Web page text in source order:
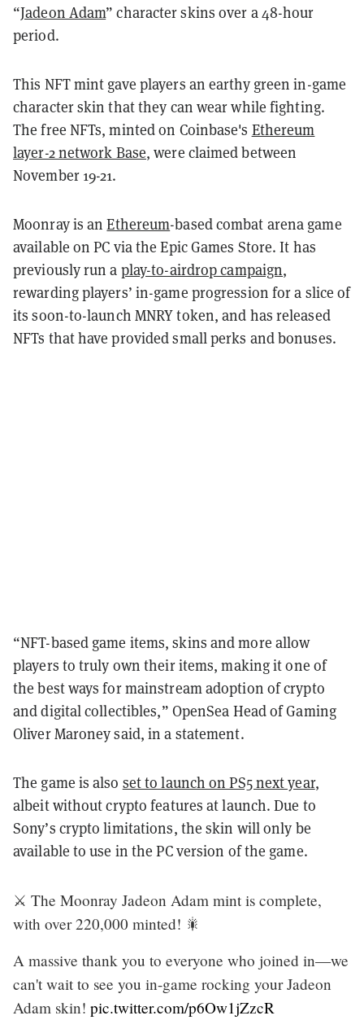
“Jadeon Adam” character skins over a 48-hour
period.
This NFT mint gave players an earthy green in-game
character skin that they can wear while fighting.
The free NFTs, minted on Coinbase's Ethereum
layer-2 network Base, were claimed between
November 19-21.
Moonray is anEthereum-based combat arena game
available on PC via the Epic Games Store. It has
previously run a play-to-airdrop campaign,
rewarding players’ in-game progression for a slice of
its soon-to-launch MNRY token, and has released
NFTs that have provided small perks and bonuses.
“NFT-based game items, skins and more allow
players to truly own their items, making it one of
the best ways for mainstream adoption of crypto
and digital collectibles,” OpenSea Head of Gaming
Oliver Maroney said, in a statement.
The game is also set to launch on PS5 next year,
albeit without crypto features at launch. Due to
Sony’s crypto limitations, the skin will only be
available to use in the PC version of the game.
⚔️ The Moonray Jadeon Adam mint is complete,
with over 220,000 minted! 🎇
A massive thank you to everyone who joined in—we
can't wait to see you in-game rocking your Jadeon
Adam skin! pic.twitter.com/p6Ow1jZzcR